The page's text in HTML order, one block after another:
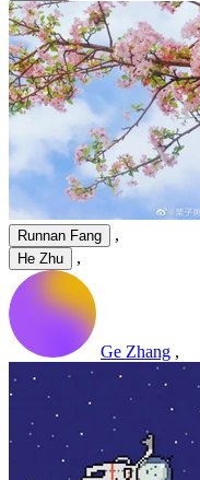
Runnan Fang ,
He Zhu ,
Ge Zhang ,